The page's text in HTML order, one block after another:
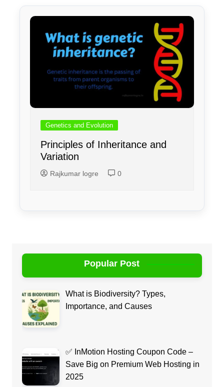
Genetics and Evolution
Principles of Inheritance and
Variation
Rajkumar logre 0
Popular Post
What is Biodiversity? Types,
Importance, and Causes
✅ InMotion Hosting Coupon Code –
Save Big on Premium Web Hosting in
2025